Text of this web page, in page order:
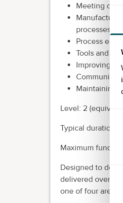
Meeting
processes
Process
Tools and
Improving
Maintaining
Level: 2
Typical duration:
Maximum
Designed to
delivered over 12
one of four areas: